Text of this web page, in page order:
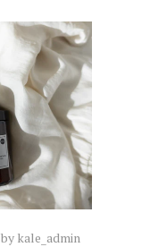
by kale_admin